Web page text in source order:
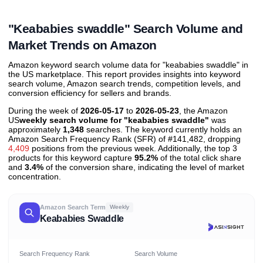
"Keababies swaddle" Search Volume and
Market Trends on Amazon
Amazon keyword search volume data for "keababies swaddle" in
the US marketplace. This report provides insights into keyword
search volume, Amazon search trends, competition levels, and
conversion efficiency for sellers and brands.
During the week of 2026-05-17 to 2026-05-23 , the Amazon
USweekly search volume for "keababies swaddle" was
approximately 1,348 searches. The keyword currently holds an
Amazon Search Frequency Rank (SFR) of #141,482, dropping
4,409 positions from the previous week. Additionally, the top 3
products for this keyword capture 95.2% of the total click share
and 3.4% of the conversion share, indicating the level of market
concentration.
Amazon Search Term Weekly
Keababies Swaddle
Search Frequency Rank Search Volume